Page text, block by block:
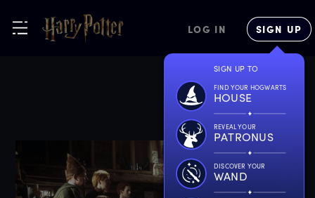
LOG IN SIGN UP
SIGN UP TO
FIND YOUR HOGWARTS
HOUSE
REVEAL YOUR
PATRONUS
DISCOVER YOUR
WAND